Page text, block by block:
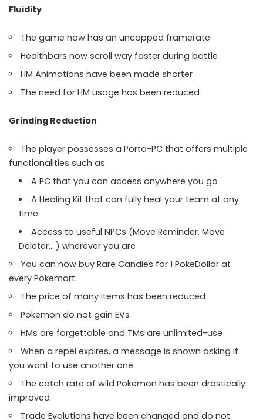
Fluidity
The game now has an uncapped framerate
Healthbars now scroll way faster during battle
HM Animations have been made shorter
The need for HM usage has been reduced
Grinding Reduction
The player possesses a Porta-PC that offers multiple
functionalities such as:
A PC that you can access anywhere you go
A Healing Kit that can fully heal your team at any
time
Access to useful NPCs (Move Reminder, Move
Deleter,…) wherever you are
You can now buy Rare Candies for 1 PokeDollar at
every Pokemart.
The price of many items has been reduced
Pokemon do not gain EVs
HMs are forgettable and TMs are unlimited-use
When a repel expires, a message is shown asking if
you want to use another one
The catch rate of wild Pokemon has been drastically
improved
Trade Evolutions have been changed and do not